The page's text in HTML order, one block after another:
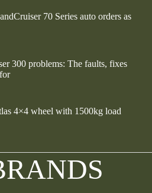
70 Series auto orders as
300 problems: The faults, fixes
4×4 wheel with 1500kg load